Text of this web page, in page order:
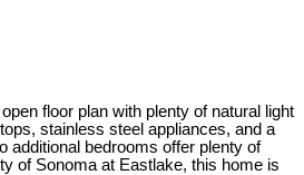
floor plan with plenty of natural light
stainless steel appliances, and a
additional bedrooms offer plenty of
of Sonoma at Eastlake, this home is